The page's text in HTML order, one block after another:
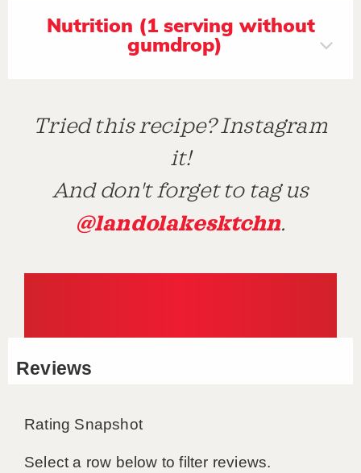
Nutrition (1 serving without
gumdrop)
Tried this recipe? Instagram
it!
And don't forget to tag us
@landolakesktchn.